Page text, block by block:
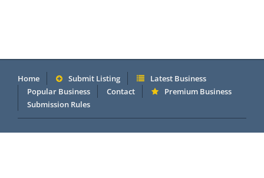
Home Submit Listing
Latest Business
Popular Business
Contact
Premium Business
Submission Rules